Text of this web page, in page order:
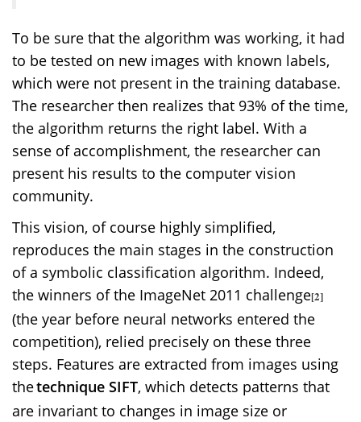
To be sure that the algorithm was working, it had
to be tested on new images with known labels,
which were not present in the training database.
The researcher then realizes that 93% of the time,
the algorithm returns the right label. With a
sense of accomplishment, the researcher can
present his results to the computer vision
community.
This vision, of course highly simplified,
reproduces the main stages in the construction
of a symbolic classification algorithm. Indeed,
the winners of the ImageNet 2011 challenge[2]
(the year before neural networks entered the
competition), relied precisely on these three
steps. Features are extracted from images using
thetechnique SIFT, which detects patterns that
are invariant to changes in image size or